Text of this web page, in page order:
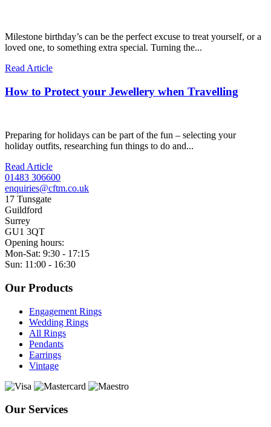
Milestone birthday’s can be the perfect excuse to treat yourself, or a
loved one, to something extra special. Turning the...
Read Article
How to Protect your Jewellery when Travelling
Preparing for holidays can be part of the fun – selecting your
holiday outfits, researching fun things to do and...
Read Article
01483 306600
enquiries@cftm.co.uk
17 Tunsgate
Guildford
Surrey
GU1 3QT
Opening hours:
Mon-Sat: 9:30 - 17:15
Sun: 11:00 - 16:30
Our Products
Engagement Rings
Wedding Rings
All Rings
Pendants
Earrings
Vintage
Our Services